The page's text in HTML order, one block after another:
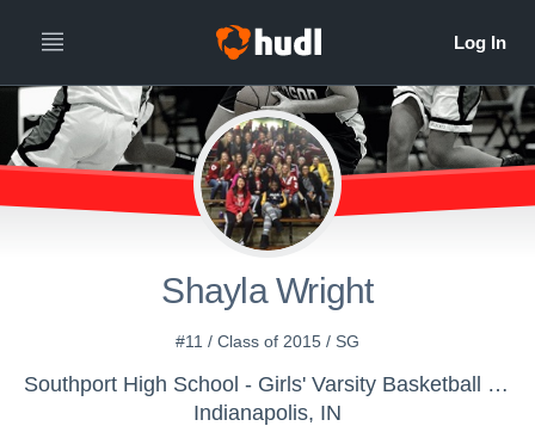
Shayla Wright
#11 / Class of 2015 / SG
Southport High School - Girls' Varsity Basketball - New
Indianapolis, IN